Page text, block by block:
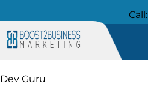
Call:
Dev Guru